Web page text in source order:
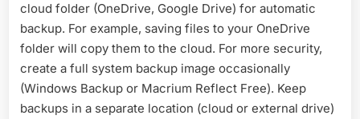
cloud folder (OneDrive, Google Drive) for automatic
backup. For example, saving files to your OneDrive
folder will copy them to the cloud. For more security,
create a full system backup image occasionally
(Windows Backup or Macrium Reflect Free). Keep
backups in a separate location (cloud or external drive)